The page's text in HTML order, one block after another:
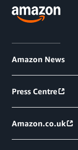
Amazon News
Press Centre
Amazon.co.uk